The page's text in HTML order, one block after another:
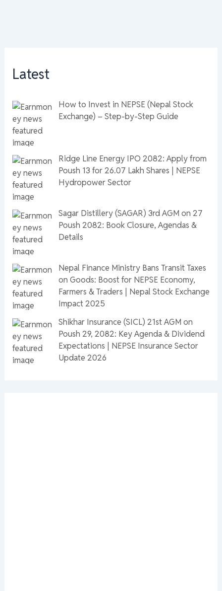
Latest
How to Invest in NEPSE (Nepal Stock
Exchange) – Step-by-Step Guide
Ridge Line Energy IPO 2082: Apply from
Poush 13 for 26.07 Lakh Shares | NEPSE
Hydropower Sector
Sagar Distillery (SAGAR) 3rd AGM on 27
Poush 2082: Book Closure, Agendas &
Details
Nepal Finance Ministry Bans Transit Taxes
on Goods: Boost for NEPSE Economy,
Farmers & Traders | Nepal Stock Exchange
Impact 2025
Shikhar Insurance (SICL) 21st AGM on
Poush 29, 2082: Key Agenda & Dividend
Expectations | NEPSE Insurance Sector
Update 2026